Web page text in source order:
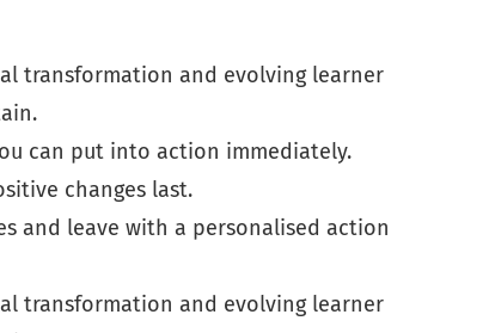
transformation and evolving learner
can put into action immediately.
changes last.
and leave with a personalised action
transformation and evolving learner